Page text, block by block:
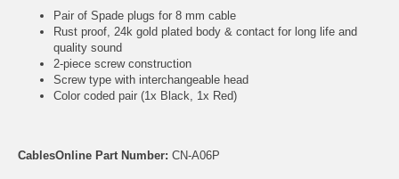
Pair of Spade plugs for 8 mm cable
Rust proof, 24k gold plated body & contact for long life and
quality sound
2-piece screw construction
Screw type with interchangeable head
Color coded pair (1x Black, 1x Red)
CablesOnline Part Number: CN-A06P